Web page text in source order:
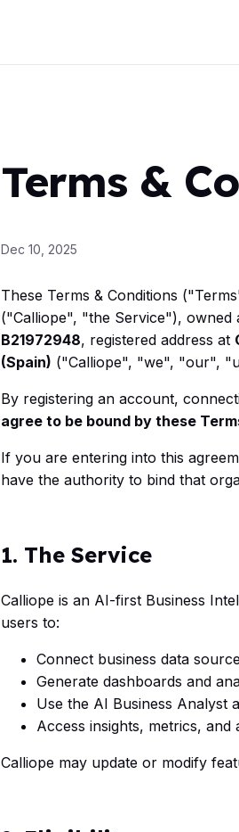
Terms &
Dec 10, 2025
These Terms & Conditions
("Calliope", "the Service"), owned
B21972948, registered address at
(Spain) ("Calliope", "we", "our",
By registering an account,
agree to be bound by these
If you are entering into this
have the authority to bind that
1. The Service
Calliope is an AI-first Business
users to:
Connect business data
Generate dashboards and
Use the AI Business Analyst
Access insights, metrics,
Calliope may update or modify